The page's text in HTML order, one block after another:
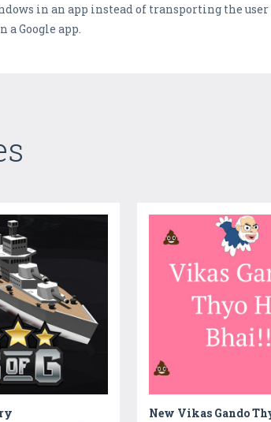
in an app instead of transporting the
Google app.